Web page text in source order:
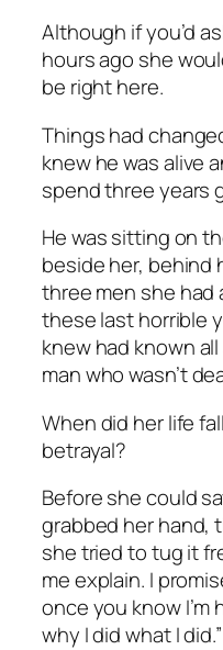
Although if you’d
hours ago she
be right here.
Things had
knew he was alive
spend three years
He was sitting on
beside her, behind
three men she
these last horrible
knew had known
man who wasn’t
When did her life
betrayal?
Before she could
grabbed her hand,
she tried to tug it
me explain. I
once you know I’m
why I did what I did.”